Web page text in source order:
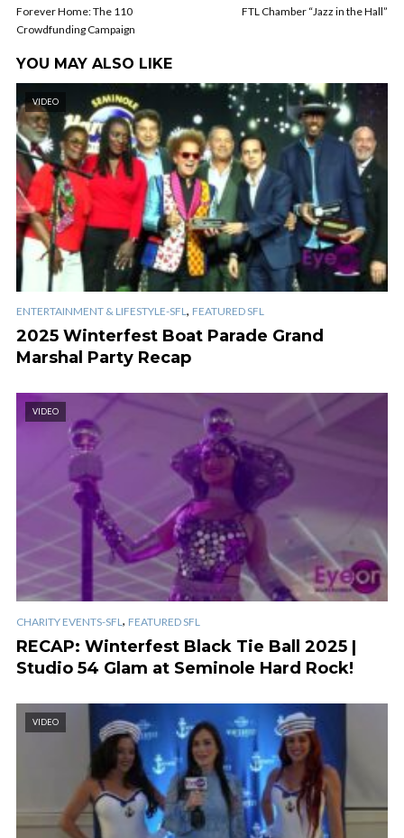
Forever Home: The 110
Crowdfunding Campaign
FTL Chamber “Jazz in the Hall”
YOU MAY ALSO LIKE
VIDEO
ENTERTAINMENT & LIFESTYLE-SFL, FEATURED SFL
2025 Winterfest Boat Parade Grand
Marshal Party Recap
VIDEO
CHARITY EVENTS-SFL , FEATURED SFL
RECAP: Winterfest Black Tie Ball 2025 |
Studio 54 Glam at Seminole Hard Rock!
VIDEO